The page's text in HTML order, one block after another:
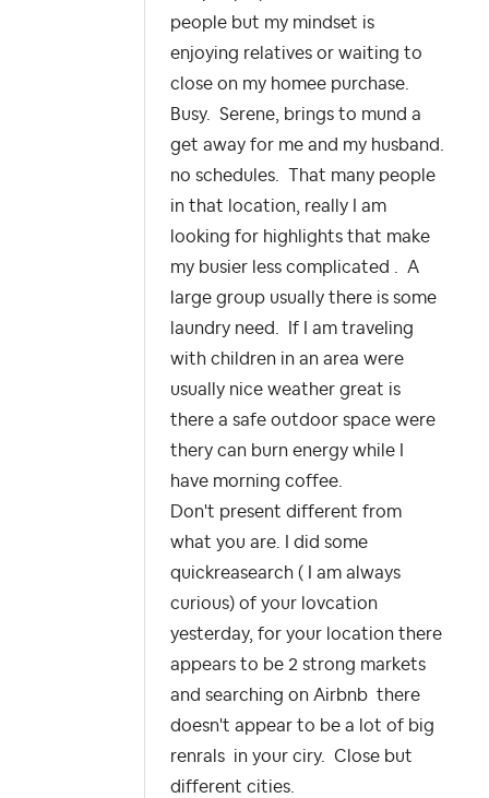
people but my mindset is
enjoying relatives or waiting to
close on my homee purchase.
Busy. Serene, brings to mund a
get away for me and my husband.
no schedules. That many people
in that location, really I am
looking for highlights that make
my busier less complicated . A
large group usually there is some
laundry need. If I am traveling
with children in an area were
usually nice weather great is
there a safe outdoor space were
thery can burn energy while I
have morning coffee.
Don't present different from
what you are. I did some
quickreasearch ( I am always
curious) of your lovcation
yesterday, for your location there
appears to be 2 strong markets
and searching on Airbnb there
doesn't appear to be a lot of big
renrals in your ciry. Close but
different cities.